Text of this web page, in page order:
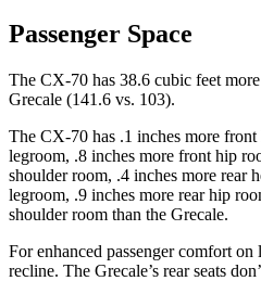
Passenger Space
The CX-70 has 38.6 cubic feet
Grecale (141.6 vs. 103).
The CX-70 has .1 inches more
legroom, .8 inches more front hip
shoulder room, .4 inches more rear
legroom, .9 inches more rear hip
shoulder room than the Grecale.
For enhanced passenger comfort on
recline. The Grecale’s rear seats